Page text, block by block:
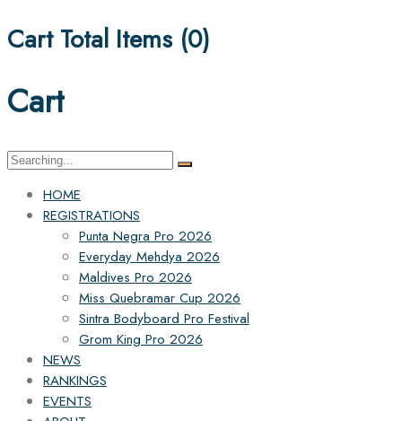
Cart Total Items (0)
Cart
Search
HOME
REGISTRATIONS
Punta Negra Pro 2026
Everyday Mehdya 2026
Maldives Pro 2026
Miss Quebramar Cup 2026
Sintra Bodyboard Pro Festival
Grom King Pro 2026
NEWS
RANKINGS
EVENTS